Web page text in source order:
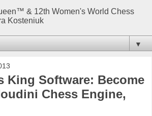
& 12th Women's World Chess
Kosteniuk
▼
King Software: Become
Chess Engine,